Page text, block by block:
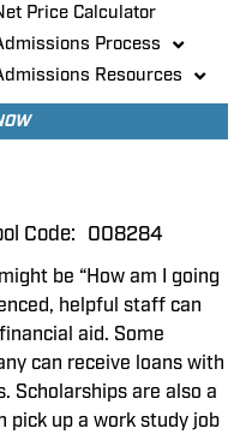
Price Calculator
Process
Resources
Code: 008284
be “How am I going
helpful staff can
aid. Some
can receive loans with
Scholarships are also a
pick up a work study job